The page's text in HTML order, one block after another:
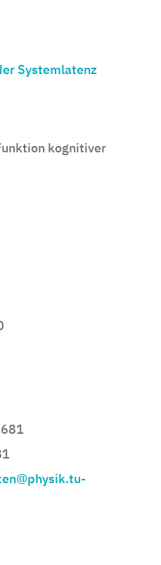
Systemlatenz
kognitiver